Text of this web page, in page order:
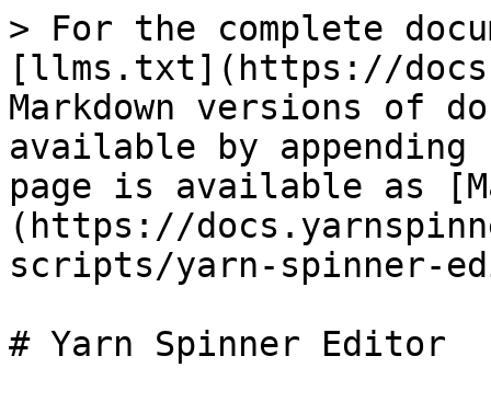
> For the complete
[llms.txt](https://
Markdown versions of
available by
page is available as
(https://
scripts/yarn-spinner-
# Yarn Spinner Editor